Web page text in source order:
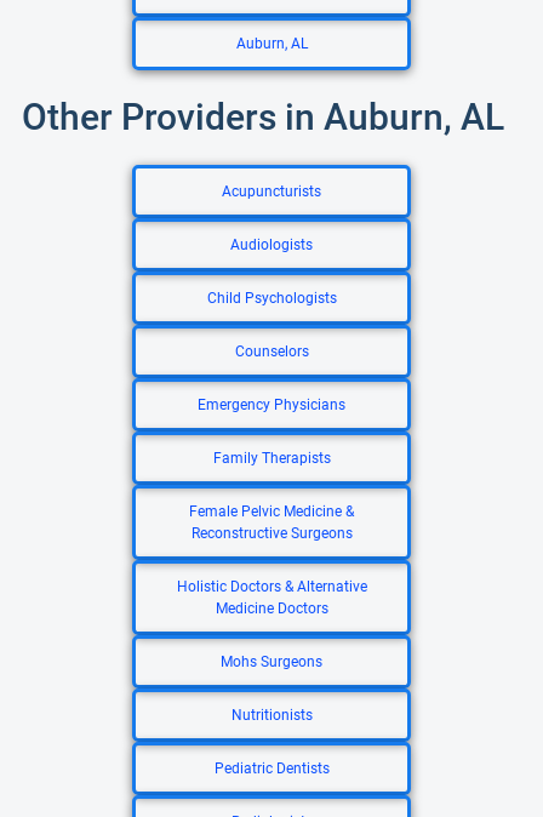
Auburn, AL
Other Providers in Auburn, AL
Acupuncturists
Audiologists
Child Psychologists
Counselors
Emergency Physicians
Family Therapists
Female Pelvic Medicine &
Reconstructive Surgeons
Holistic Doctors & Alternative
Medicine Doctors
Mohs Surgeons
Nutritionists
Pediatric Dentists